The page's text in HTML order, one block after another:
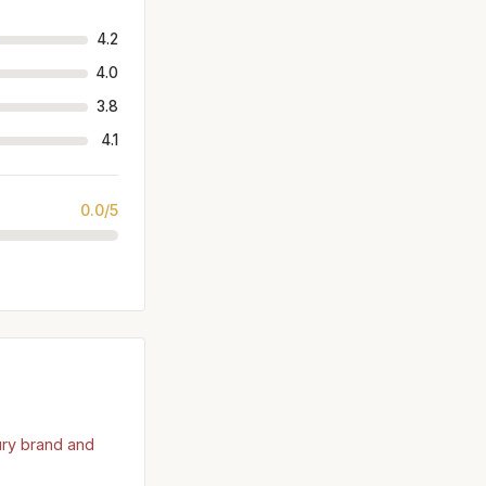
4.2
4.0
3.8
4.1
0.0/5
brand and